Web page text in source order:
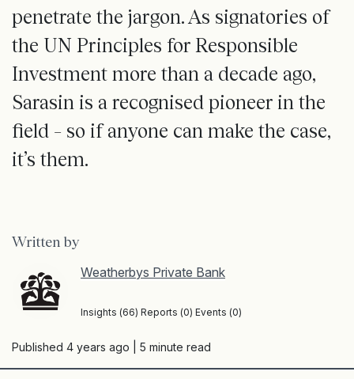
penetrate the jargon. As signatories of
the UN Principles for Responsible
Investment more than a decade ago,
Sarasin is a recognised pioneer in the
field – so if anyone can make the case,
it’s them.
Written by
Weatherbys Private Bank
Insights (66) Reports (0) Events (0)
Published 4 years ago | 5 minute read